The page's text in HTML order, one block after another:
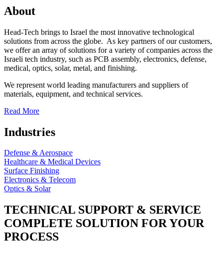
About
Head-Tech brings to Israel the most innovative technological
solutions from across the globe. As key partners of our customers,
we offer an array of solutions for a variety of companies across the
Israeli tech industry, such as PCB assembly, electronics, defense,
medical, optics, solar, metal, and finishing.
We represent world leading manufacturers and suppliers of
materials, equipment, and technical services.
Read More
Industries
Defense & Aerospace
Healthcare & Medical Devices
Surface Finishing
Electronics & Telecom
Optics & Solar
TECHNICAL SUPPORT & SERVICE
COMPLETE SOLUTION FOR YOUR
PROCESS